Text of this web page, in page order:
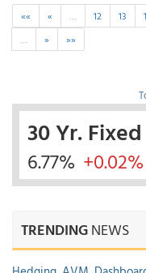
«« « … 12 13
…
» »»
30 Yr.
6.77% +0.02%
TRENDINGNEWS